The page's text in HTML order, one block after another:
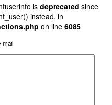
isdeprecated since
instead. in
on line 6085
mail